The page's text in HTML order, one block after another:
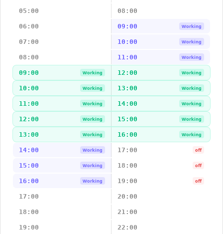
05:00 08:00
06:00 09:00 Working
07:00 10:00 Working
08:00 11:00 Working
09:00 Working 12:00 Working
10:00 Working 13:00 Working
11:00 Working 14:00 Working
12:00 Working 15:00 Working
13:00 Working 16:00 Working
14:00 Working 17:00 off
15:00 Working 18:00 off
16:00 Working 19:00 off
17:00 20:00
18:00 21:00
19:00 22:00